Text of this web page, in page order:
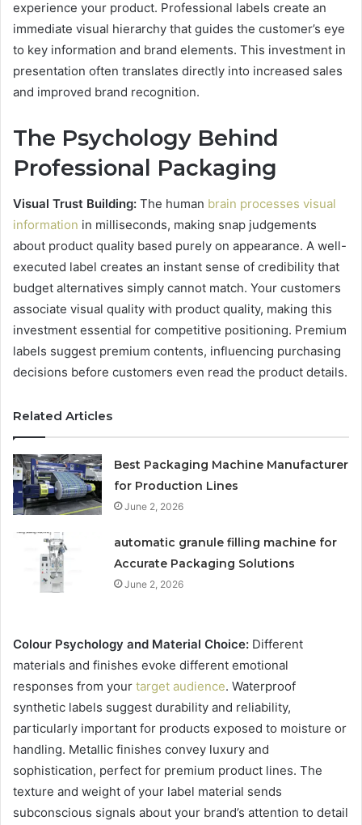
experience your product. Professional labels create an
immediate visual hierarchy that guides the customer’s eye
to key information and brand elements. This investment in
presentation often translates directly into increased sales
and improved brand recognition.
The Psychology Behind
Professional Packaging
Visual Trust Building: The human brain processes visual
information in milliseconds, making snap judgements
about product quality based purely on appearance. A well-
executed label creates an instant sense of credibility that
budget alternatives simply cannot match. Your customers
associate visual quality with product quality, making this
investment essential for competitive positioning. Premium
labels suggest premium contents, influencing purchasing
decisions before customers even read the product details.
Related Articles
Best Packaging Machine Manufacturer
for Production Lines
June 2, 2026
automatic granule filling machine for
Accurate Packaging Solutions
June 2, 2026
Colour Psychology and Material Choice: Different
materials and finishes evoke different emotional
responses from your target audience. Waterproof
synthetic labels suggest durability and reliability,
particularly important for products exposed to moisture or
handling. Metallic finishes convey luxury and
sophistication, perfect for premium product lines. The
texture and weight of your label material sends
subconscious signals about your brand’s attention to detail